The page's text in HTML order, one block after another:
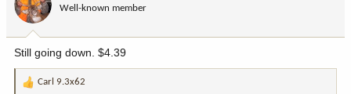
Well-known member
Still going down. $4.39
R
Carl 9.3x62